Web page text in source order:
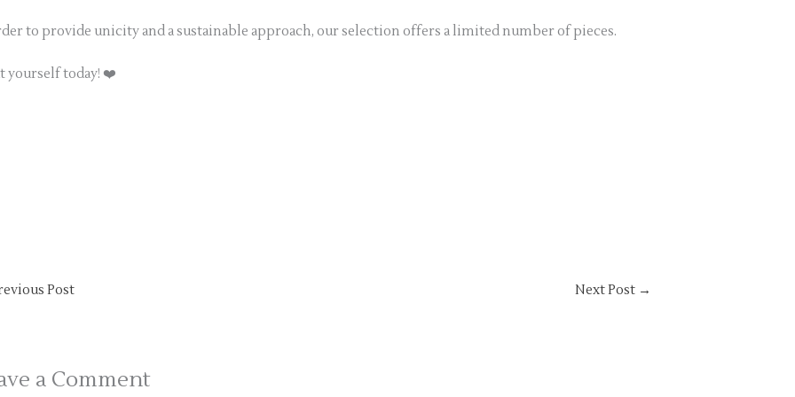
to provide unicity and a sustainable approach, our selection offers a limited number of pieces.
yourself today! ❤️
Post Next Post →
a Comment